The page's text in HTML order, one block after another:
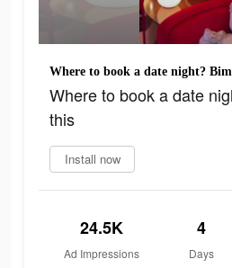
Where to book a date night?
Where to book a date
this
Install now
24.5K
Ad Impressions
4
Days